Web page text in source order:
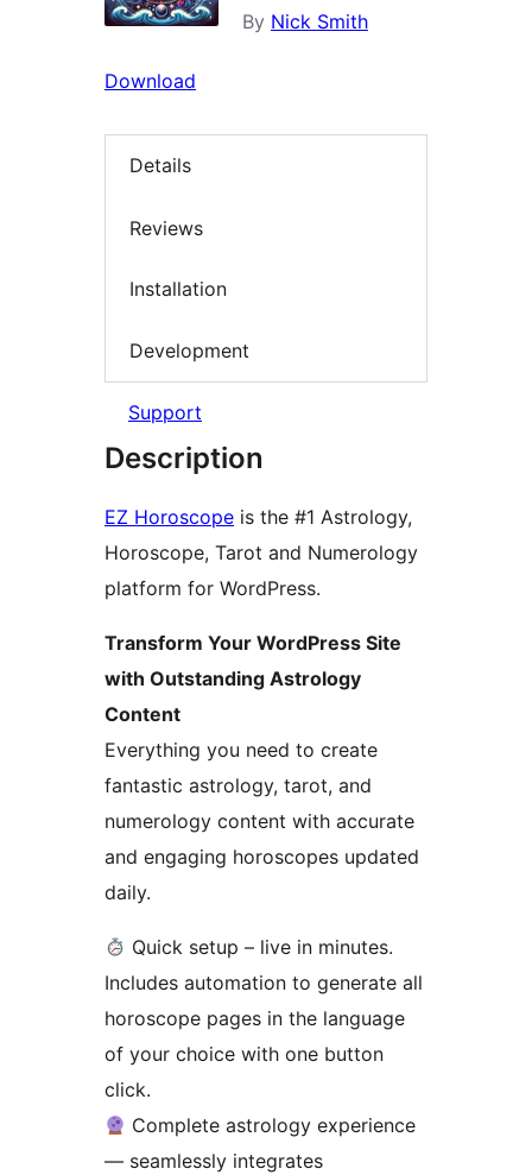
By Nick Smith
Download
Details
Reviews
Installation
Development
Support
Description
EZ Horoscope is the #1 Astrology,
Horoscope, Tarot and Numerology
platform for WordPress.
Transform Your WordPress Site
with Outstanding Astrology
Content
Everything you need to create
fantastic astrology, tarot, and
numerology content with accurate
and engaging horoscopes updated
daily.
Quick setup – live in minutes.
Includes automation to generate all
horoscope pages in the language
of your choice with one button
click.
Complete astrology experience
— seamlessly integrates